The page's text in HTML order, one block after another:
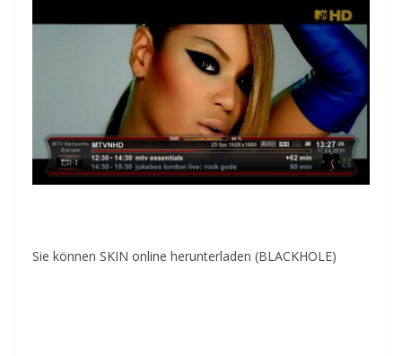
Sie können SKIN online herunterladen (BLACKHOLE)